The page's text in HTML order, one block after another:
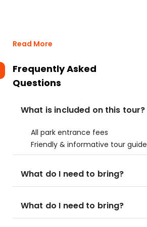
Read More
Frequently Asked
Questions
What is included on this tour?
All park entrance fees
Friendly & informative tour guide
What do I need to bring?
What do I need to bring?